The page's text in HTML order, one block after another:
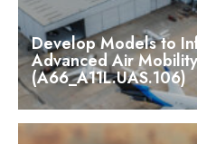
Develop Models to
Advanced Air
(A66_A11L.UAS.106)